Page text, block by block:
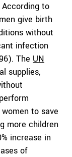
to
give birth
without
infection
The UN
supplies,
to save
more children
increase in
of